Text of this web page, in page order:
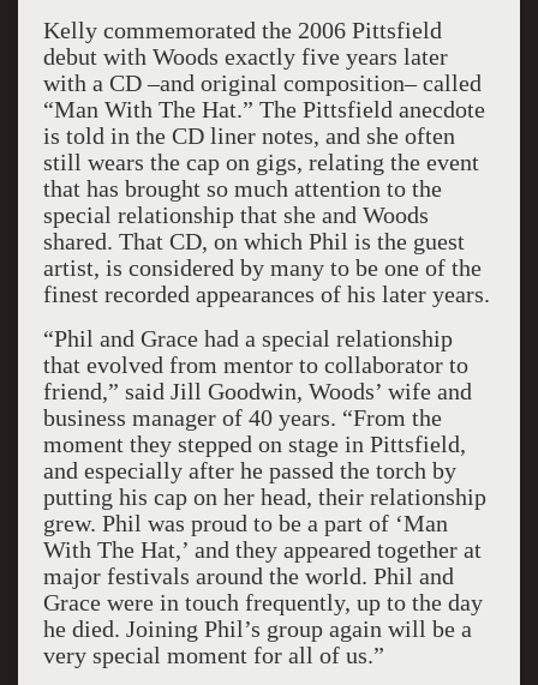
Kelly commemorated the 2006 Pittsfield
debut with Woods exactly five years later
with a CD –and original composition– called
“Man With The Hat.” The Pittsfield anecdote
is told in the CD liner notes, and she often
still wears the cap on gigs, relating the event
that has brought so much attention to the
special relationship that she and Woods
shared. That CD, on which Phil is the guest
artist, is considered by many to be one of the
finest recorded appearances of his later years.
“Phil and Grace had a special relationship
that evolved from mentor to collaborator to
friend,” said Jill Goodwin, Woods’ wife and
business manager of 40 years. “From the
moment they stepped on stage in Pittsfield,
and especially after he passed the torch by
putting his cap on her head, their relationship
grew. Phil was proud to be a part of ‘Man
With The Hat,’ and they appeared together at
major festivals around the world. Phil and
Grace were in touch frequently, up to the day
he died. Joining Phil’s group again will be a
very special moment for all of us.”